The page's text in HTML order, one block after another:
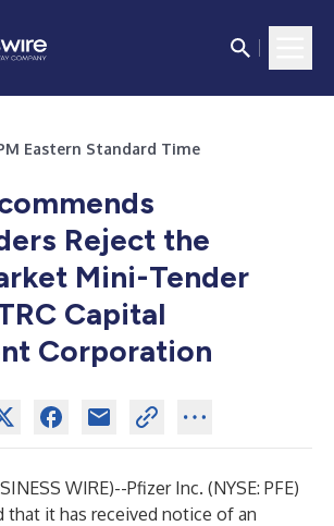
Eastern Standard Time
Reject the
Mini-Tender
Capital
Corporation
WIRE)--Pfizer Inc. (NYSE: PFE)
that it has received notice of an